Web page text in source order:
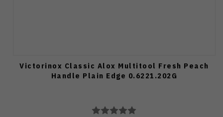
Victorinox Classic Alox Multitool Fresh Peach
Handle Plain Edge 0.6221.202G